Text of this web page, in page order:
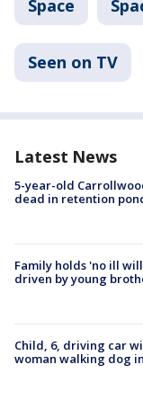
Space
Seen on TV
Latest News
5-year-old
dead in retention
Family holds 'no ill
driven by young
Child, 6, driving car
woman walking dog